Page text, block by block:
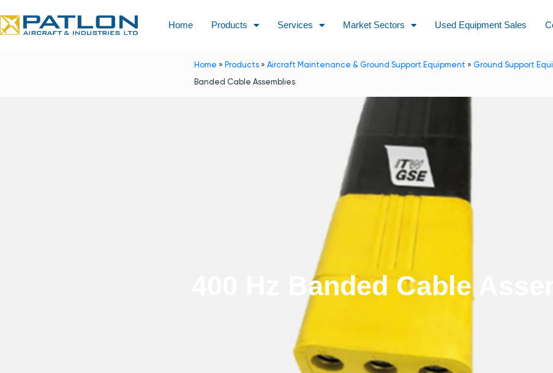
Home Products Services Market Sectors Used Equipment Sales
Home » Products »Aircraft Maintenance & Ground Support Equipment »Ground Support
Banded Cable Assemblies
400 Hz Banded Cable